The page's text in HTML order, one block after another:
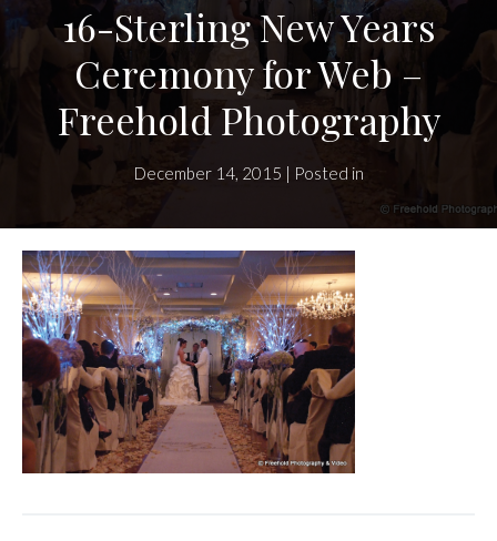
16-Sterling New Years
Ceremony for Web –
Freehold Photography
December 14, 2015 | Posted in